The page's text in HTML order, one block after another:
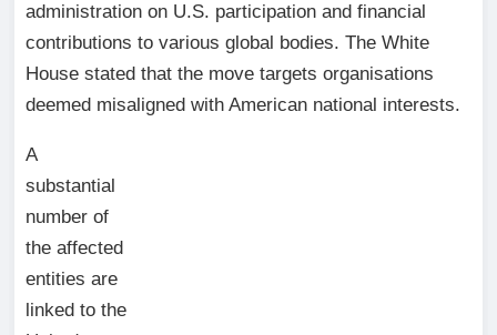
administration on U.S. participation and financial
contributions to various global bodies. The White
House stated that the move targets organisations
deemed misaligned with American national interests.
A
substantial
number of
the affected
entities are
linked to the